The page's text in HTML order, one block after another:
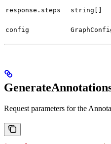
response.steps string[]
config
Request parameters for the